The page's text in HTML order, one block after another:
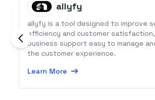
allyfy
allyfy is a tool designed to improve
efficiency and customer satisfaction,
business support easy to manage
the customer experience.
Learn More